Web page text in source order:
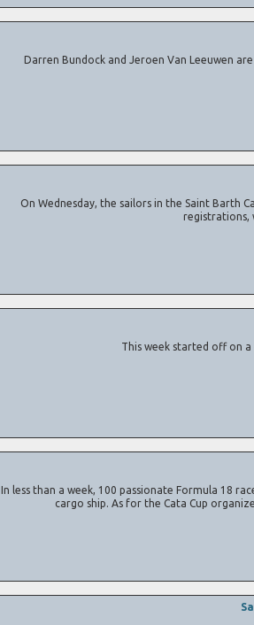
Darren Bundock and Jeroen Van Leeuwen are
On Wednesday, the sailors in the Saint Barth
registrations,
This week started off on
In less than a week, 100 passionate Formula 18
cargo ship. As for the Cata Cup